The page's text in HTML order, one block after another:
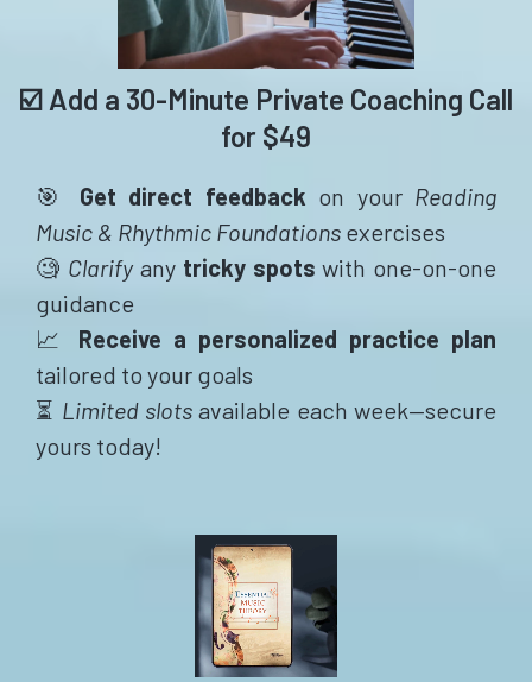
☑️ Add a 30-Minute Private Coaching Call
for $49
🎯 Get direct feedback on your Reading
Music & Rhythmic Foundations exercises
🧐 Clarifyany tricky spots with one-on-one
guidance
📈 Receive a personalized practice plan
tailored to your goals
⏳ Limited slots available each week—secure
yours today!